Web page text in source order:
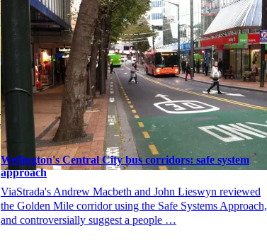
Wellington's Central City bus corridors: safe system
approach
ViaStrada's Andrew Macbeth and John Lieswyn reviewed
the Golden Mile corridor using the Safe Systems Approach,
and controversially suggest a people …